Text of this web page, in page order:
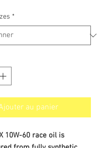
*
au panier
10W-60 race oil is